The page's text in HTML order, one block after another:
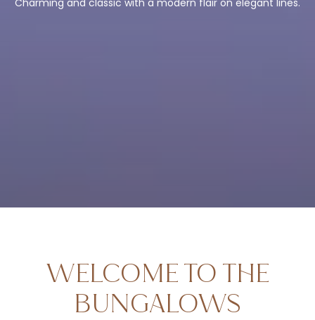
Charming and classic with a modern flair on elegant lines.
WELCOME TO THE
BUNGALOWS